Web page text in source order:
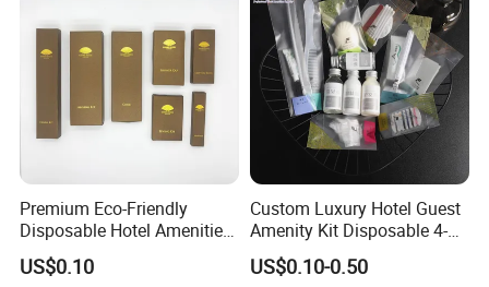
Premium Eco-Friendly
Disposable Hotel Amenities
with Custom Branding
Options
US$0.10
Custom Luxury Hotel Guest
Amenity Kit Disposable 4-5
Star Hotel Aminities
Amenities Set
US$0.10-0.50